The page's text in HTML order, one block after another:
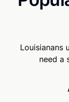
Louisianans
need a